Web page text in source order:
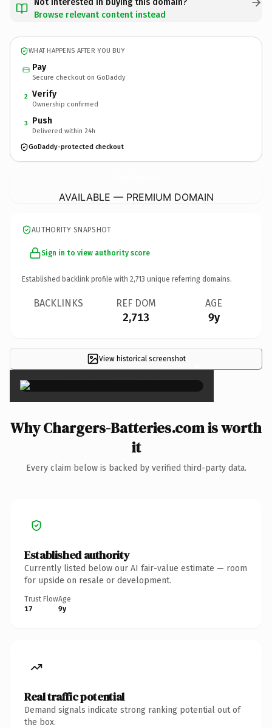
Browse relevant content instead
WHAT HAPPENS AFTER YOU BUY
Pay
Secure checkout on GoDaddy
2 Verify
Ownership confirmed
3 Push
Delivered within 24h
GoDaddy-protected checkout
AVAILABLE — PREMIUM DOMAIN
AUTHORITY SNAPSHOT
Sign in to view authority score
Established backlink profile with 2,713 unique referring domains.
BACKLINKS REF DOM
2,713
AGE
9y
View historical screenshot ×
Why Chargers-Batteries.com is worth
it
Every claim below is backed by verified third-party data.
Established authority
Currently listed below our AI fair-value estimate — room
for upside on resale or development.
Trust Flow
17
Age
9y
Real traffic potential
Demand signals indicate strong ranking potential out of
the box.